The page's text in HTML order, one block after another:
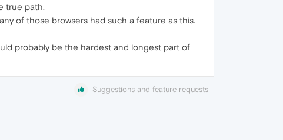
true path.
of those browsers had such a feature as this.
probably be the hardest and longest part of
Suggestions and feature requests